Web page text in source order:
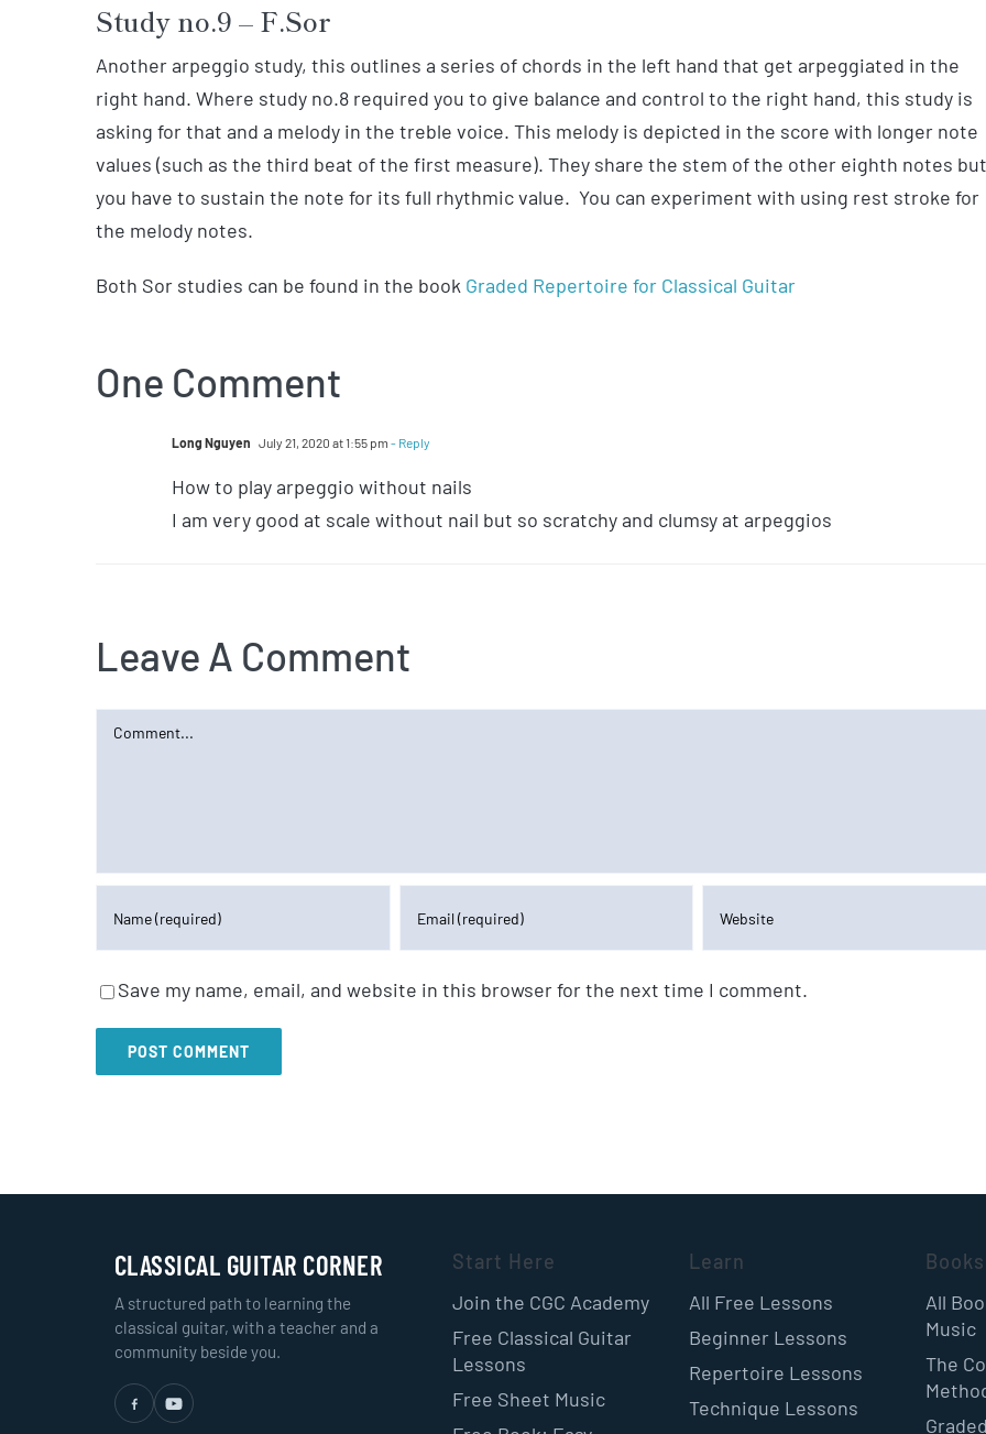
Study no.9 – F.Sor
Another arpeggio study, this outlines a series of chords in the left hand that get arpeggiated in the
right hand. Where study no.8 required you to give balance and control to the right hand, this study is
asking for that and a melody in the treble voice. This melody is depicted in the score with longer note
values (such as the third beat of the first measure). They share the stem of the other eighth notes but
you have to sustain the note for its full rhythmic value. You can experiment with using rest stroke for
the melody notes.
Both Sor studies can be found in the book Graded Repertoire for Classical Guitar
One Comment
Long Nguyen July 21, 2020 at 1:55 pm - Reply
How to play arpeggio without nails
I am very good at scale without nail but so scratchy and clumsy at arpeggios
Leave A Comment
Comment
Save my name, email, and website in this browser for the next time I comment.
CLASSICAL GUITAR CORNER
A structured path to learning the
classical guitar, with a teacher and a
community beside you.
Start Here
Join the CGC Academy
Free Classical Guitar
Lessons
Free Sheet Music
Learn
All Free Lessons
Beginner Lessons
Repertoire Lessons
Technique Lessons
All
Music
The